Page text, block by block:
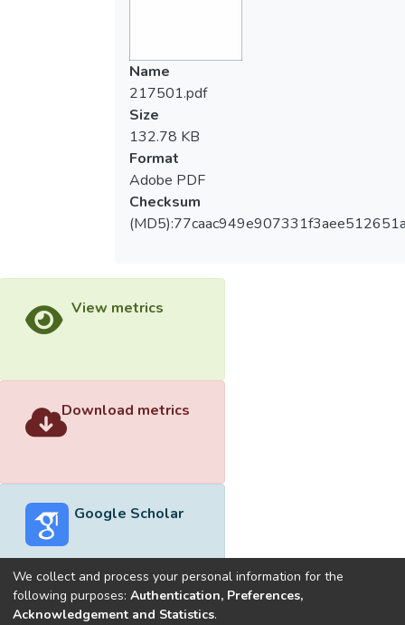
Name
217501.pdf
Size
132.78 KB
Format
Adobe PDF
Checksum
View metrics
Download metrics
Google Scholar
Built withDSpace-CRIS software
We collect and process your personal information for the
following purposes: Authentication, Preferences,
Acknowledgement and Statistics.